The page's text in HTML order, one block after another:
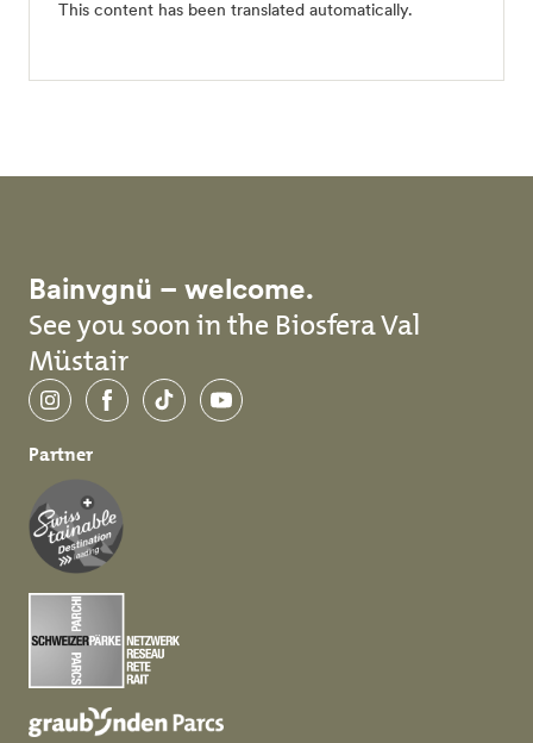
This content has been translated automatically.
Bainvgnü – welcome.
See you soon in the Biosfera Val
Müstair
InstagramFacebookTikTokYouTube
Partner